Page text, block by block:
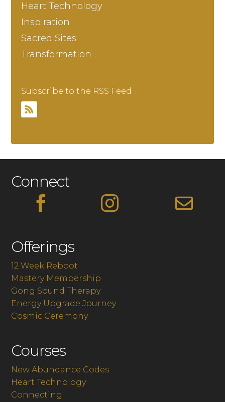
Heart Technology
Inspiration
Sacred Sites
Transformation
Subscribe to the RSS Feed
Connect
  
Offerings
12 Week Reboot
Mastery Membership
Gong Sound Therapy
Energy Upgrade Journey
Cosmic Ceremony
Courses
New Abundance Codes
Heart Technology
Connecting